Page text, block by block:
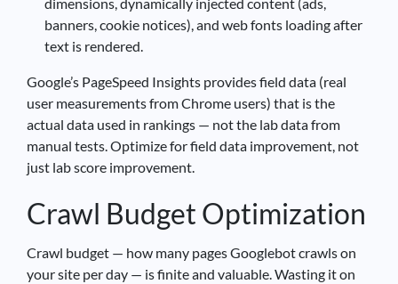
banners, cookie notices), and web fonts loading after
text is rendered.
Google’s PageSpeed Insights provides field data (real
user measurements from Chrome users) that is the
actual data used in rankings — not the lab data from
manual tests. Optimize for field data improvement, not
just lab score improvement.
Crawl Budget Optimization
Crawl budget — how many pages Googlebot crawls on
your site per day — is finite and valuable. Wasting it on